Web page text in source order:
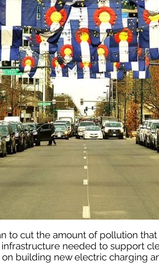
to cut the amount of pollution
needed to support
building new electric charging